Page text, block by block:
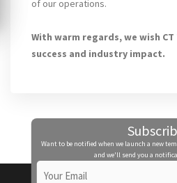
of our operations.
With warm regards, we wish
success and industry impact.
Want to be notified when we launch a new
and we'll send you a